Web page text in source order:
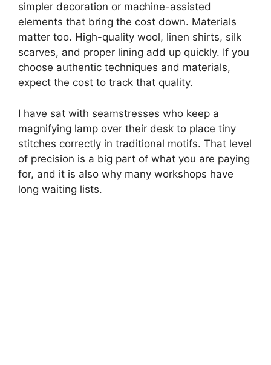
simpler decoration or machine-assisted
elements that bring the cost down. Materials
matter too. High-quality wool, linen shirts, silk
scarves, and proper lining add up quickly. If you
choose authentic techniques and materials,
expect the cost to track that quality.
I have sat with seamstresses who keep a
magnifying lamp over their desk to place tiny
stitches correctly in traditional motifs. That level
of precision is a big part of what you are paying
for, and it is also why many workshops have
long waiting lists.